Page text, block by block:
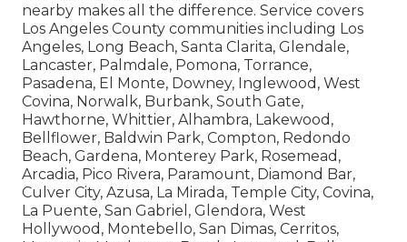
nearby makes all the difference. Service covers
Los Angeles County communities including Los
Angeles, Long Beach, Santa Clarita, Glendale,
Lancaster, Palmdale, Pomona, Torrance,
Pasadena, El Monte, Downey, Inglewood, West
Covina, Norwalk, Burbank, South Gate,
Hawthorne, Whittier, Alhambra, Lakewood,
Bellflower, Baldwin Park, Compton, Redondo
Beach, Gardena, Monterey Park, Rosemead,
Arcadia, Pico Rivera, Paramount, Diamond Bar,
Culver City, Azusa, La Mirada, Temple City, Covina,
La Puente, San Gabriel, Glendora, West
Hollywood, Montebello, San Dimas, Cerritos,